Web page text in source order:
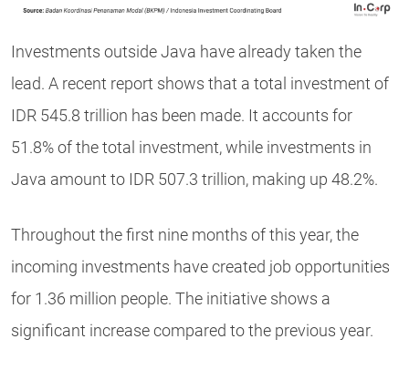
Investments outside Java have already taken the
lead. A recent report shows that a total investment of
IDR 545.8 trillion has been made. It accounts for
51.8% of the total investment, while investments in
Java amount to IDR 507.3 trillion, making up 48.2%.
Throughout the first nine months of this year, the
incoming investments have created job opportunities
for 1.36 million people. The initiative shows a
significant increase compared to the previous year.